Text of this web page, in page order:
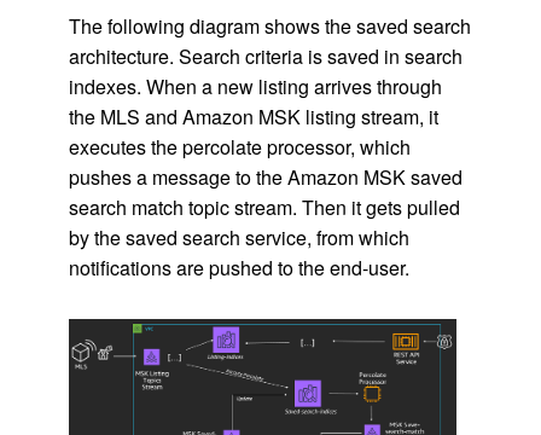
The following diagram shows the saved search
architecture. Search criteria is saved in search
indexes. When a new listing arrives through
the MLS and Amazon MSK listing stream, it
executes the percolate processor, which
pushes a message to the Amazon MSK saved
search match topic stream. Then it gets pulled
by the saved search service, from which
notifications are pushed to the end-user.